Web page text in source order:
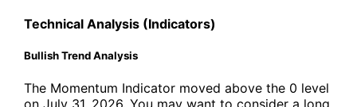
Technical Analysis (Indicators)
Bullish Trend Analysis
The Momentum Indicator moved above the 0 level
on July 31, 2026. You may want to consider a long